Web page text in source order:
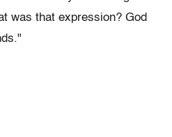
was that expression? God